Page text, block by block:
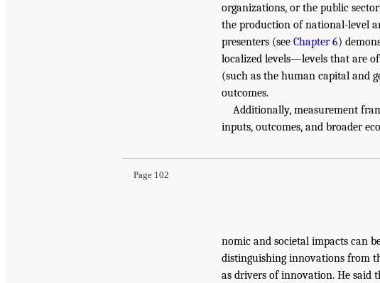
organizations, or the public
the production of national-level
presenters (see Chapter 6)
localized levels—levels that are
(such as the human capital and
outcomes.
Additionally, measurement
inputs, outcomes, and broader
Page 102
nomic and societal impacts can
distinguishing innovations from
as drivers of innovation. He said